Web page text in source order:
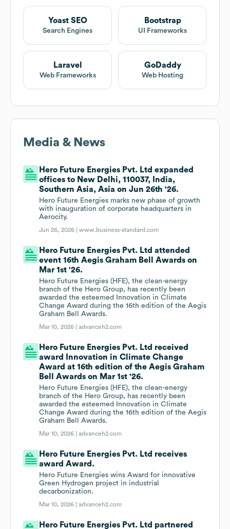
Yoast SEO
Search Engines
Bootstrap
UI Frameworks
Laravel
Web Frameworks
GoDaddy
Web Hosting
Media & News
Hero Future Energies Pvt. Ltd expanded
offices to New Delhi, 110037, India,
Southern Asia, Asia on Jun 26th '26.
Hero Future Energies marks new phase of growth
with inauguration of corporate headquarters in
Aerocity.
Jun 26, 2026 |www.business-standard.com
Hero Future Energies Pvt. Ltd attended
event 16th Aegis Graham Bell Awards on
Mar 1st '26.
Hero Future Energies (HFE), the clean-energy
branch of the Hero Group, has recently been
awarded the esteemed Innovation in Climate
Change Award during the 16th edition of the Aegis
Graham Bell Awards.
Mar 10, 2026 |advanceh2.com
Hero Future Energies Pvt. Ltd received
award Innovation in Climate Change
Award at 16th edition of the Aegis Graham
Bell Awards on Mar 1st '26.
Hero Future Energies (HFE), the clean-energy
branch of the Hero Group, has recently been
awarded the esteemed Innovation in Climate
Change Award during the 16th edition of the Aegis
Graham Bell Awards.
Mar 10, 2026 |advanceh2.com
Hero Future Energies Pvt. Ltd receives
award Award.
Hero Future Energies wins Award for innovative
Green Hydrogen project in industrial
decarbonization.
Mar 10, 2026 |advanceh2.com
Hero Future Energies Pvt. Ltd partnered